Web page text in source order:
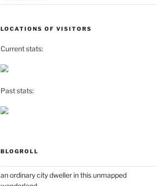
LOCATIONS OF VISITORS
Current stats:
Past stats:
BLOGROLL
an ordinary city dweller in this unmapped